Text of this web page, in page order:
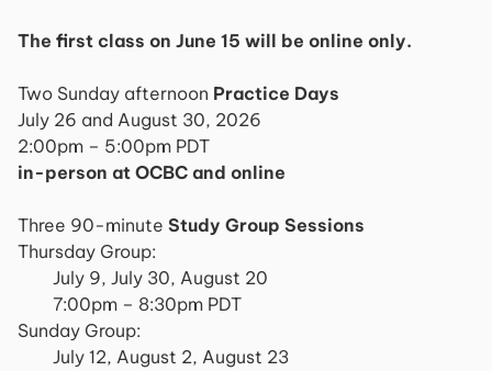
The first class on June 15 will be online only.
Two Sunday afternoon Practice Days
July 26 and August 30, 2026
2:00pm – 5:00pm PDT
in-person at OCBC and online
Three 90-minute Study Group Sessions
Thursday Group:
July 9, July 30, August 20
7:00pm – 8:30pm PDT
Sunday Group:
July 12, August 2, August 23